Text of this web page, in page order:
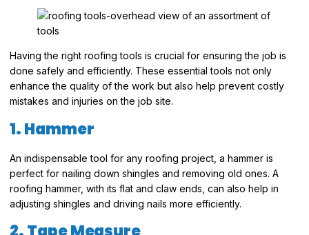
Having the right roofing tools is crucial for ensuring the job is
done safely and efficiently. These essential tools not only
enhance the quality of the work but also help prevent costly
mistakes and injuries on the job site.
1. Hammer
An indispensable tool for any roofing project, a hammer is
perfect for nailing down shingles and removing old ones. A
roofing hammer, with its flat and claw ends, can also help in
adjusting shingles and driving nails more efficiently.